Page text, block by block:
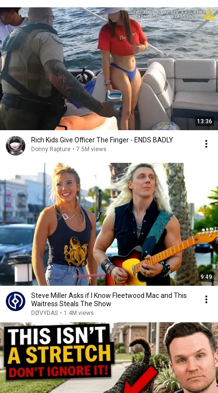
13:36
Rich Kids Give Officer The Finger - ENDS BADLY
Donny Rapture • 7.5M views
9:49
Steve Miller Asks if I Know Fleetwood Mac and This
Waitress Steals The Show
DØVYDAS • 1.4M views